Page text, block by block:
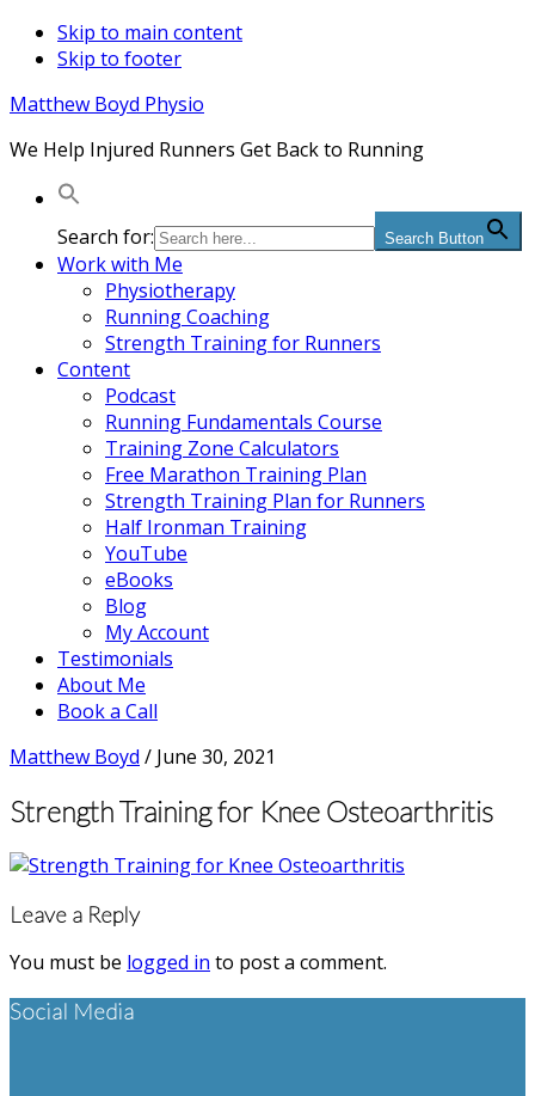
Skip to main content
Skip to footer
Matthew Boyd Physio
We Help Injured Runners Get Back to Running
Search for: Search Button
Work with Me
Physiotherapy
Running Coaching
Strength Training for Runners
Content
Podcast
Running Fundamentals Course
Training Zone Calculators
Free Marathon Training Plan
Strength Training Plan for Runners
Half Ironman Training
YouTube
eBooks
Blog
My Account
Testimonials
About Me
Book a Call
Matthew Boyd / June 30, 2021
Strength Training for Knee Osteoarthritis
Reader
Interactions
Leave a Reply
You must be logged in to post a comment.
Footer
Social Media